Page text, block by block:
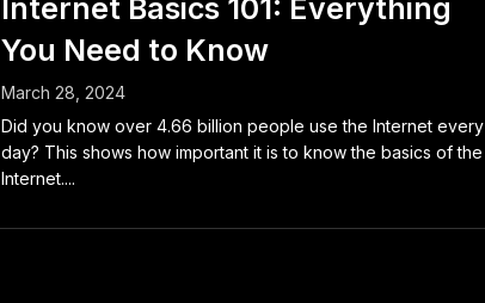
Internet Basics 101: Everything
You Need to Know
March 28, 2024
Did you know over 4.66 billion people use the Internet every
day? This shows how important it is to know the basics of the
Internet....